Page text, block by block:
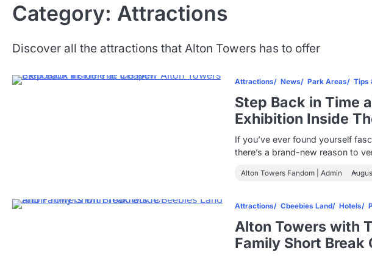
Category: Attractions
Discover all the attractions that Alton Towers has to offer
Attractions News Park Areas Tips
Step Back in Time
Exhibition Inside
If you’ve ever found yourself
there’s a brand-new reason to
Alton Towers Fandom | Admin
Attractions Cbeebies Land Hotels
Alton Towers with
Family Short Break